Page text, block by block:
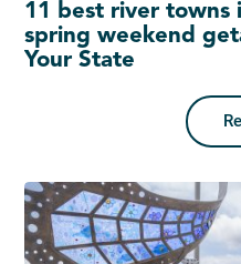
11 best river towns
spring weekend
Your State